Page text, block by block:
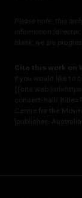
Please note: this
information (director,
blank; we are
Cite this work on
If you would like to
{{cite web
concert-hall/
Centre for the